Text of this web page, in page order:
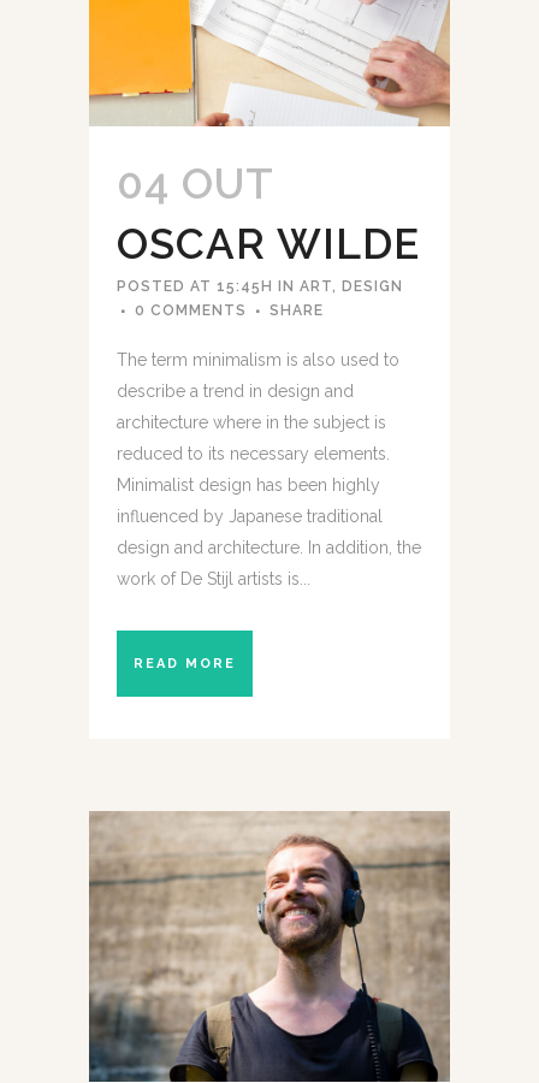
04 OUT
OSCAR WILDE
POSTED AT 15:45H IN ART, DESIGN
0 COMMENTS
SHARE
The term minimalism is also used to
describe a trend in design and
architecture where in the subject is
reduced to its necessary elements.
Minimalist design has been highly
influenced by Japanese traditional
design and architecture. In addition, the
work of De Stijl artists is...
READ MORE